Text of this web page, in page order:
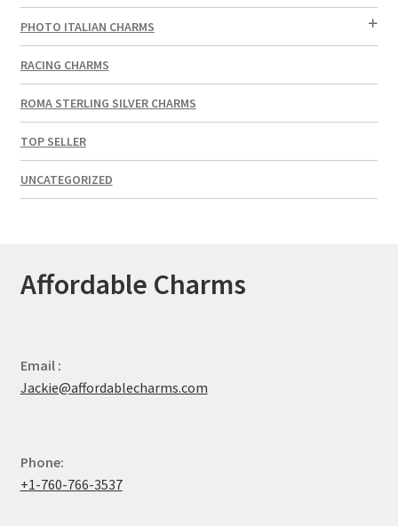
PHOTO ITALIAN CHARMS
RACING CHARMS
ROMA STERLING SILVER CHARMS
TOP SELLER
UNCATEGORIZED
Affordable Charms
Email :
Jackie@affordablecharms.com
Phone:
+1-760-766-3537